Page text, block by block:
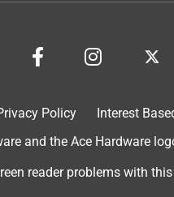
Policy Interest
and the Ace Hardware
reader problems with